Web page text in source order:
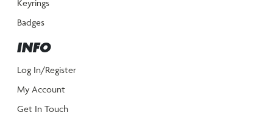
Keyrings
Badges
INFO
Log In/Register
My Account
Get In Touch